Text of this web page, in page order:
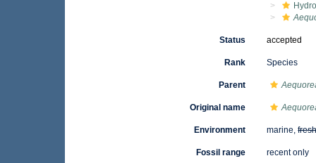
Status accepted
Rank Species
Parent
Original name
Environment marine,
Fossil range recent only